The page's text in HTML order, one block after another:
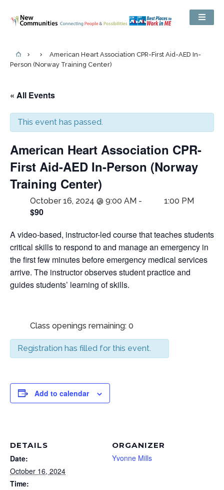
American Heart Association CPR-First Aid-AED In-
Person (Norway Training Center)
« All Events
This event has passed.
American Heart Association CPR-
First Aid-AED In-Person (Norway
Training Center)
October 16, 2024 @ 9:00 AM - 1:00 PM
$90
A video-based, instructor-led course that teaches students
critical skills to respond to and manage an emergency in
the first few minutes before emergency medical services
arrive. The instructor observes student practice and
guides students’ learning of skills.
Class openings remaining: 0
Registration has filled for this event.
Add to calendar
DETAILS
Date:
October 16, 2024
Time:
ORGANIZER
Yvonne Mills